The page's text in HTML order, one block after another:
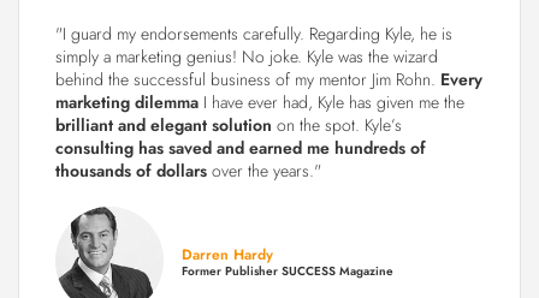
"I guard my endorsements carefully. Regarding Kyle, he is
simply a marketing genius! No joke. Kyle was the wizard
behind the successful business of my mentor Jim Rohn. Every
marketing dilemma I have ever had, Kyle has given me the
brilliant and elegant solution on the spot. Kyle’s
consulting has saved and earned me hundreds of
thousands of dollars over the years."
Darren Hardy
Former Publisher SUCCESS Magazine